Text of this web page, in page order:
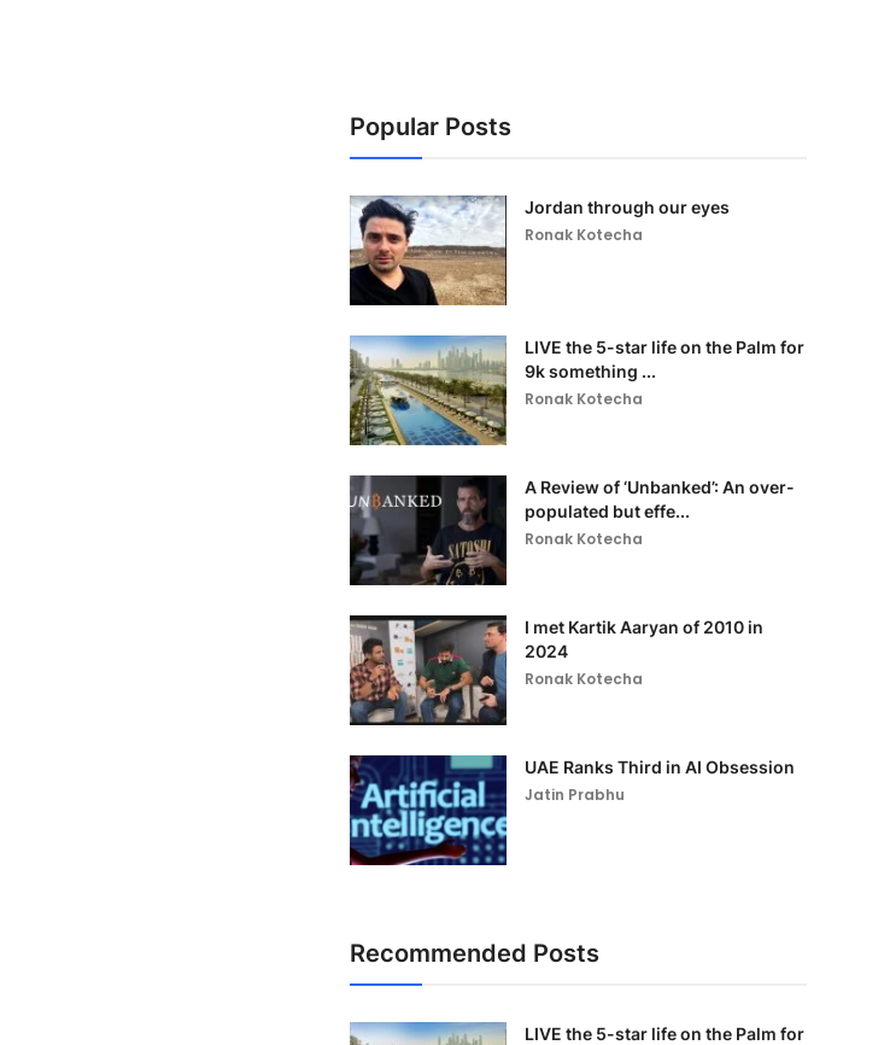
Popular Posts
Jordan through our eyes
Ronak Kotecha
LIVE the 5-star life on the Palm for
9k something ...
Ronak Kotecha
A Review of ‘Unbanked’: An over-
populated but effe...
Ronak Kotecha
I met Kartik Aaryan of 2010 in
2024
Ronak Kotecha
UAE Ranks Third in AI Obsession
Jatin Prabhu
Recommended Posts
LIVE the 5-star life on the Palm for